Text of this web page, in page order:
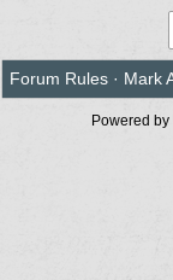
Forum Rules · Mark
Powered